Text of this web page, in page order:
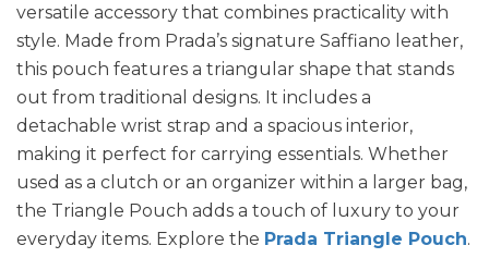
versatile accessory that combines practicality with
style. Made from Prada’s signature Saffiano leather,
this pouch features a triangular shape that stands
out from traditional designs. It includes a
detachable wrist strap and a spacious interior,
making it perfect for carrying essentials. Whether
used as a clutch or an organizer within a larger bag,
the Triangle Pouch adds a touch of luxury to your
everyday items. Explore the Prada Triangle Pouch.